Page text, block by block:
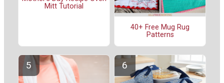
Mitt Tutorial
40+ Free Mug Rug
Patterns